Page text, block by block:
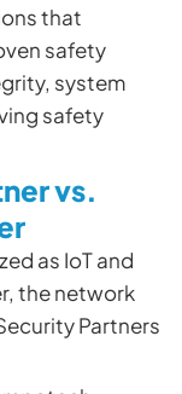
that
safety
system
safety
vs.
as IoT and
the network
Partners